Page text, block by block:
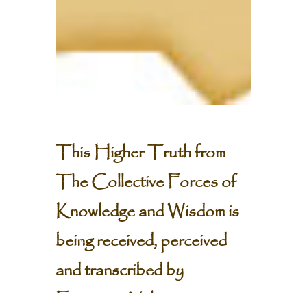
This Higher Truth from
The Collective Forces of
Knowledge and Wisdom is
being received, perceived
and transcribed by